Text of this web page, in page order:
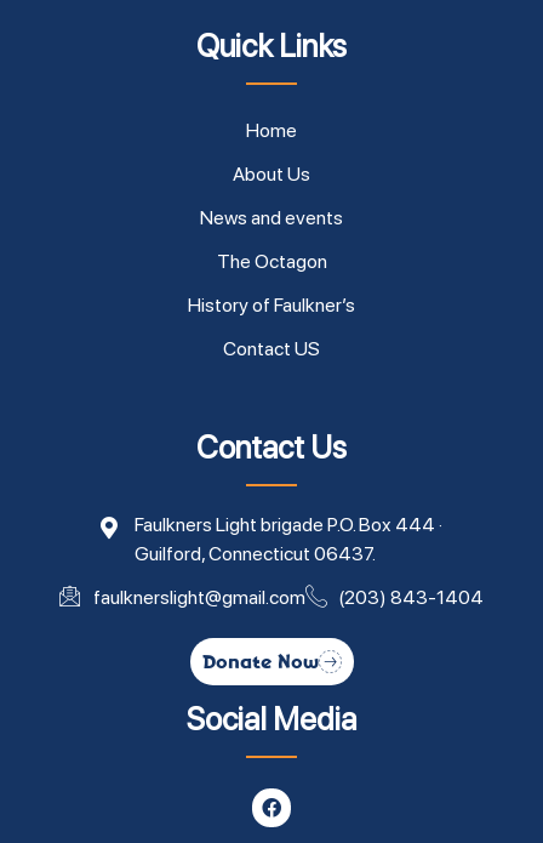
Quick Links
Home
About Us
News and events
The Octagon
History of Faulkner’s
Contact US
Contact Us
Faulkners Light brigade P.O. Box 444 ·
Guilford, Connecticut 06437.
faulknerslight@gmail.com
(203) 843-1404
Donate Now
Social Media